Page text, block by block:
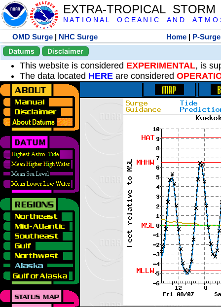
EXTRA-TROPICAL
N A T I O N A L O C E A N I C A N D A T M O
OMD Surge | NHC Surge Home | P-Surge
Datums
Disclaimer
This website is considered EXPERIMENTAL, is
The data located HERE are considered